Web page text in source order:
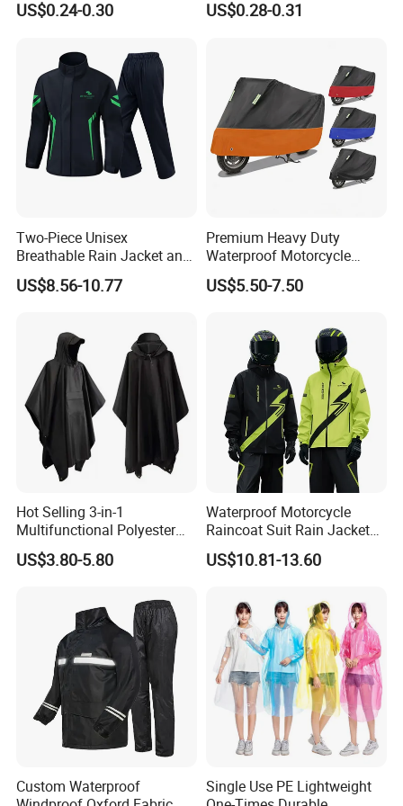
Disaster Area Pro Waterproof Raincoat
Brand YRF MOQ 30 pcs
Garment length: 75cm/78cm
US$0.24-0.30
Long Jacket Rain Poncho
US$0.28-0.31
Two-Piece Unisex
Breathable Rain Jacket and
Pants Set Reflective Long
Motorcycle Raincoat
US$8.56-10.77
Premium Heavy Duty
Waterproof Motorcycle
Cover with Reflective Strips
UV Protection Outdoor
Sport Bikes
US$5.50-7.50
Hot Selling 3-in-1
Multifunctional Polyester
Raincoat Waterproof
Hooded Rain Poncho
US$3.80-5.80
Waterproof Motorcycle
Raincoat Suit Rain Jacket
and Pants Outdoor for Men
Women
US$10.81-13.60
Custom Waterproof
Single Use PE Lightweight